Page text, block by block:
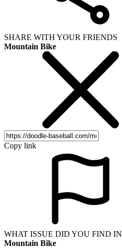
SHARE WITH YOUR FRIENDS
Mountain Bike
Copy link
WHAT ISSUE DID YOU FIND IN
Mountain Bike